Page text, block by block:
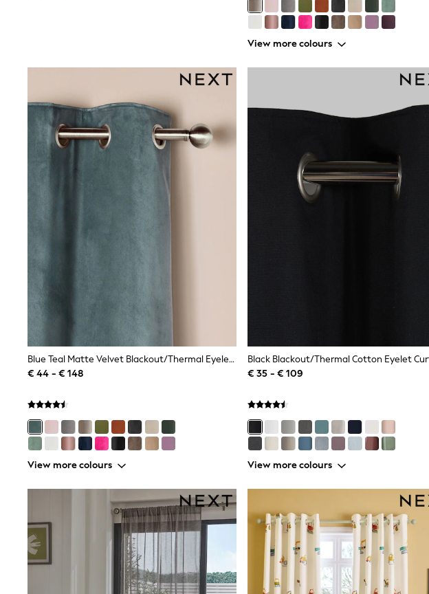
New In
New In
Trending: Top & Short Sets
Trending: Clogs
Toy Story
THE SET
Dresses
Knitwear
Trousers & Leggings
Nightwear & Pyjamas
Jumpsuits & Playsuits
Jeans
Swimwear
Sportswear
Dungarees
Multipacks
All Holiday Shop
Tops
Shorts
Sandals & Sliders
Sun Safe Swimwear
Sun Hats & Caps
Denim Jackets
View more colours
Blue Teal Matte Velvet Blackout/Thermal Eyelet Curtains
€ 44 - € 148
View more colours
Black Blackout/Thermal Cotton Eyelet
€ 35 - € 109
View more colours